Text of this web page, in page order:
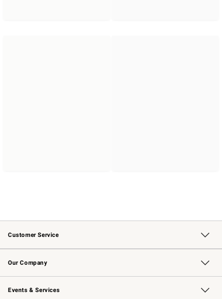
Customer Service
Contact Us Track Your Order
Returns & Exchanges Shipping Information
Email Preferences
Site Feedback
Our Company
Our Story Williams-Sonoma Inc.
Careers
Store Locator
Events & Services